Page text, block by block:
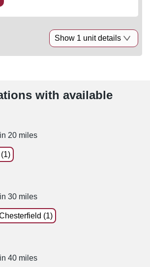
Show 1 unit details
with available
20 miles
30 miles
(1)
40 miles